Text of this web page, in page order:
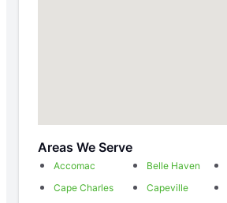
Areas We Serve
Accomac Belle Haven
Cape Charles
Capeville